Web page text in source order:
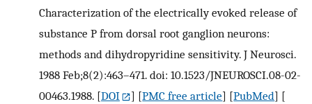
Characterization of the electrically evoked release of
substance P from dorsal root ganglion neurons:
methods and dihydropyridine sensitivity. J Neurosci.
1988 Feb;8(2):463–471. doi: 10.1523/JNEUROSCI.08-02-
00463.1988. [DOI ] [PMC free article] [PubMed] [